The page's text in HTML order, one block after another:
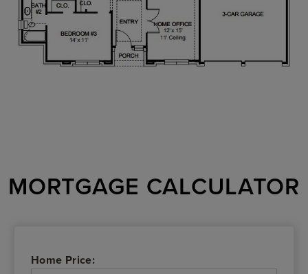
MORTGAGE CALCULATOR
Home Price: